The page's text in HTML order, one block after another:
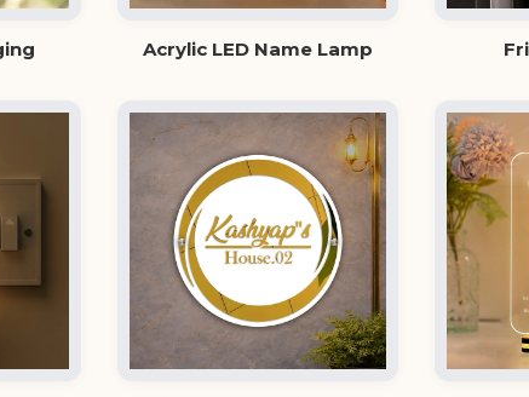
Acrylic LED Name Lamp